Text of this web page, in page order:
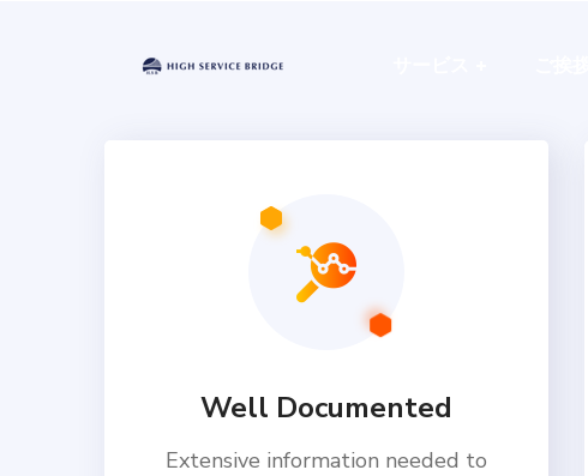
Well Documented
Extensive information needed to